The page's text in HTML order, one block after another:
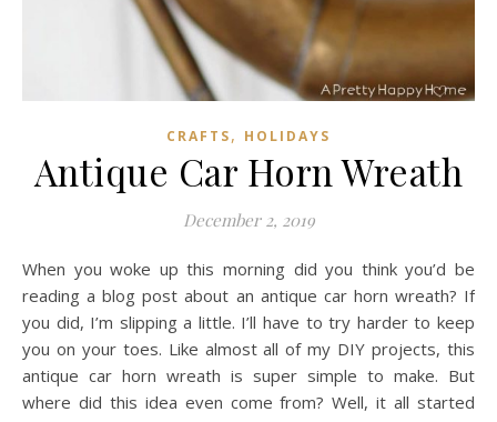
CRAFTS, HOLIDAYS
Antique Car Horn Wreath
December 2, 2019
When you woke up this morning did you think you’d be
reading a blog post about an antique car horn wreath? If
you did, I’m slipping a little. I’ll have to try harder to keep
you on your toes. Like almost all of my DIY projects, this
antique car horn wreath is super simple to make. But
where did this idea even come from? Well, it all started